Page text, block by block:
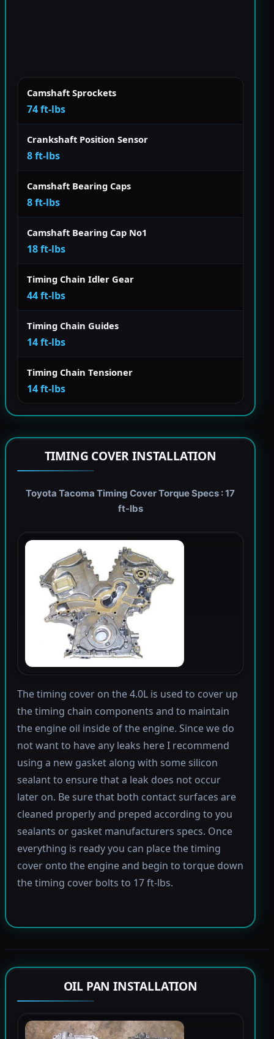
Camshaft Sprockets
74 ft-lbs
Crankshaft Position Sensor
8 ft-lbs
Camshaft Bearing Caps
8 ft-lbs
Camshaft Bearing Cap No1
18 ft-lbs
Timing Chain Idler Gear
44 ft-lbs
Timing Chain Guides
14 ft-lbs
Timing Chain Tensioner
14 ft-lbs
TIMING COVER INSTALLATION
Toyota Tacoma Timing Cover Torque Specs : 17
ft-lbs
The timing cover on the 4.0L is used to cover up
the timing chain components and to maintain
the engine oil inside of the engine. Since we do
not want to have any leaks here I recommend
using a new gasket along with some silicon
sealant to ensure that a leak does not occur
later on. Be sure that both contact surfaces are
cleaned properly and preped according to you
sealants or gasket manufacturers specs. Once
everything is ready you can place the timing
cover onto the engine and begin to torque down
the timing cover bolts to 17 ft-lbs.
OIL PAN INSTALLATION